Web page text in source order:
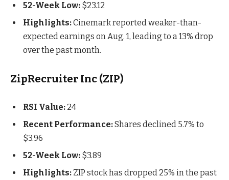
52-Week Low: $23.12
Highlights:Cinemark reported weaker-than-
expected earnings on Aug. 1, leading to a 13% drop
over the past month.
ZipRecruiter Inc (ZIP)
RSI Value: 24
Recent Performance:Shares declined 5.7% to
$3.96
52-Week Low: $3.89
Highlights: ZIP stock has dropped 25% in the past